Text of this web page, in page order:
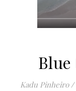
Blue
Kadu Pinheiro /